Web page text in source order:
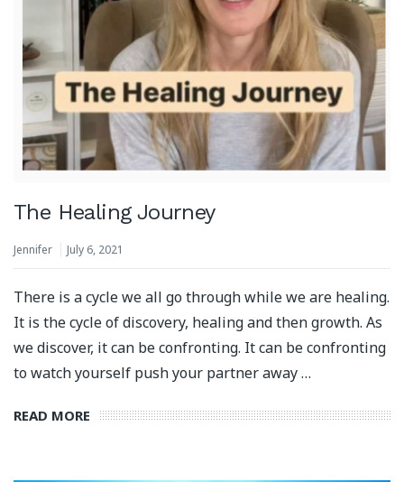
The Healing Journey
Jennifer July 6, 2021
There is a cycle we all go through while we are healing.
It is the cycle of discovery, healing and then growth. As
we discover, it can be confronting. It can be confronting
to watch yourself push your partner away …
READ MORE